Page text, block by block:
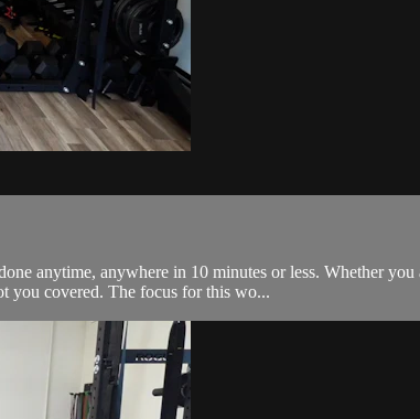
anytime, anywhere in 10 minutes or less. Whether
you covered. The focus for this wo...